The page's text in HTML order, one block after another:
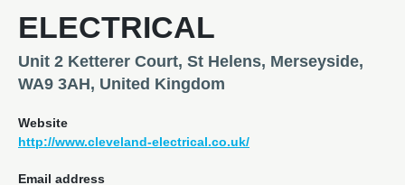
ELECTRICAL
Unit 2 Ketterer Court, St Helens, Merseyside,
WA9 3AH, United Kingdom
Website
http://www.cleveland-electrical.co.uk/
Email address